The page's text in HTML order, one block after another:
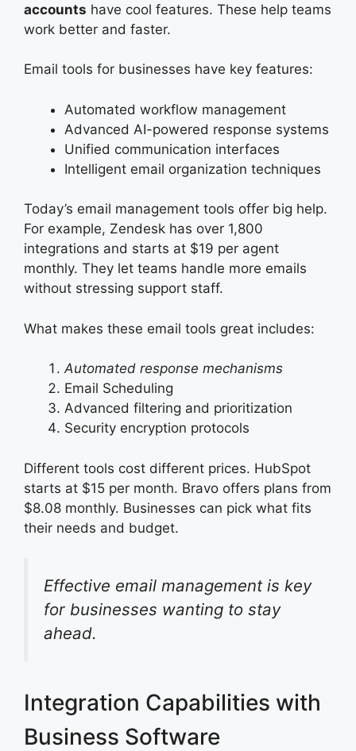
accounts have cool features. These help teams
work better and faster.
Email tools for businesses have key features:
Automated workflow management
Advanced AI-powered response systems
Unified communication interfaces
Intelligent email organization techniques
Today’s email management tools offer big help.
For example, Zendesk has over 1,800
integrations and starts at $19 per agent
monthly. They let teams handle more emails
without stressing support staff.
What makes these email tools great includes:
Automated response mechanisms
Email Scheduling
Advanced filtering and prioritization
Security encryption protocols
Different tools cost different prices. HubSpot
starts at $15 per month. Bravo offers plans from
$8.08 monthly. Businesses can pick what fits
their needs and budget.
Effective email management is key
for businesses wanting to stay
ahead.
Integration Capabilities with
Business Software